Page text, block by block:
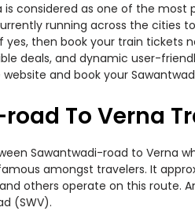
considered as one of the
running across the
yes, then book your train
deals, and dynamic user-
website and book your
To Verna
Sawantwadi-road to Verna
amongst travelers. It
others operate on this
(SWV).